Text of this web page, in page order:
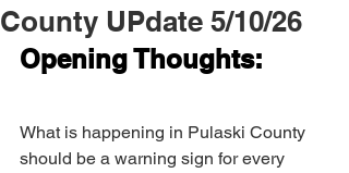
County UPdate 5/10/26
Opening Thoughts:
What is happening in Pulaski County
should be a warning sign for every